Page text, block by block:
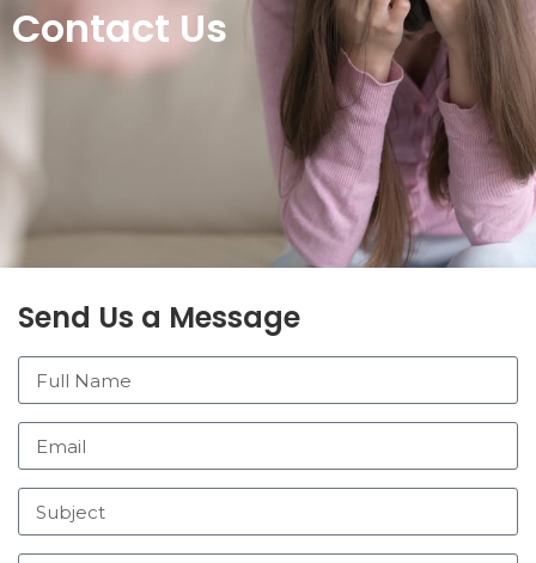
Contact Us
Send Us a Message